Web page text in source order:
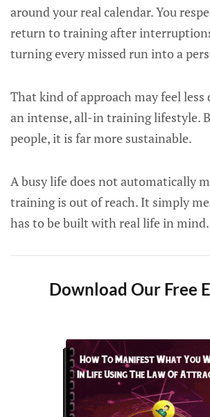
around your real calendar. You
return to training after
turning every missed run into a
That kind of approach may feel
an intense, all-in training lifestyle.
people, it is far more sustainable.
A busy life does not automatically
training is out of reach. It simply
has to be built with real life in mind.
Download Our Free